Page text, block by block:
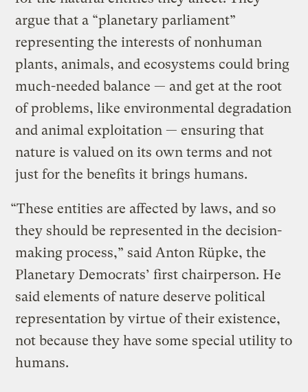
argue that a “planetary parliament”
representing the interests of nonhuman
plants, animals, and ecosystems could bring
much-needed balance — and get at the root
of problems, like environmental degradation
and animal exploitation — ensuring that
nature is valued on its own terms and not
just for the benefits it brings humans.
“These entities are affected by laws, and so
they should be represented in the decision-
making process,” said Anton Rüpke, the
Planetary Democrats’ first chairperson. He
said elements of nature deserve political
representation by virtue of their existence,
not because they have some special utility to
humans.